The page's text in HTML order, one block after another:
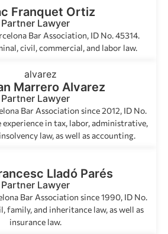
Franquet Ortiz
Partner Lawyer
Bar Association, ID No. 45314.
civil, commercial, and labor law.
Marrero Alvarez
Partner Lawyer
Bar Association since 2012, ID No.
experience in tax, labor, administrative,
law, as well as accounting.
Lladó Parés
Partner Lawyer
Bar Association since 1990, ID No.
family, and inheritance law, as well as
insurance law.